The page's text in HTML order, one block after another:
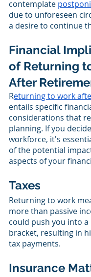
contemplate
due to unforeseen
a desire to continue
Financial
of Returning
After
Returning to work
entails specific
considerations that
planning. If you
workforce, it's
of the potential
aspects of your
Taxes
Returning to work
more than passive
could push you into
bracket, resulting in
tax payments.
Insurance